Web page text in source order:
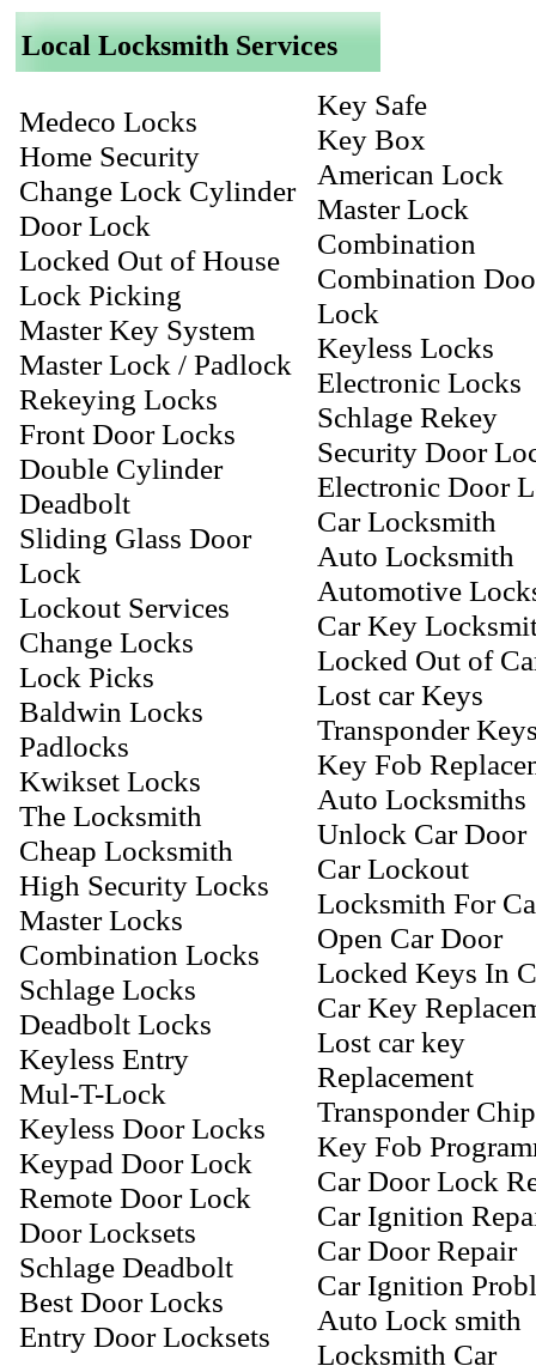
Local Locksmith Services
Medeco Locks
Home Security
Change Lock Cylinder
Door Lock
Locked Out of House
Lock Picking
Master Key System
Master Lock / Padlock
Rekeying Locks
Front Door Locks
Double Cylinder
Deadbolt
Sliding Glass Door
Lock
Lockout Services
Change Locks
Lock Picks
Baldwin Locks
Padlocks
Kwikset Locks
The Locksmith
Cheap Locksmith
High Security Locks
Master Locks
Combination Locks
Schlage Locks
Deadbolt Locks
Keyless Entry
Mul-T-Lock
Keyless Door Locks
Keypad Door Lock
Remote Door Lock
Door Locksets
Schlage Deadbolt
Best Door Locks
Entry Door Locksets
Key Safe
Key Box
American Lock
Master Lock
Combination
Combination
Lock
Keyless Locks
Electronic Locks
Schlage Rekey
Security Door
Electronic Door
Car Locksmith
Auto Locksmith
Automotive
Car Key
Locked Out of
Lost car Keys
Transponder
Key Fob
Auto Locksmiths
Unlock Car Door
Car Lockout
Locksmith For
Open Car Door
Locked Keys In
Car Key
Lost car key
Replacement
Transponder
Key Fob
Car Door Lock
Car Ignition
Car Door Repair
Car Ignition
Auto Lock smith
Locksmith Car